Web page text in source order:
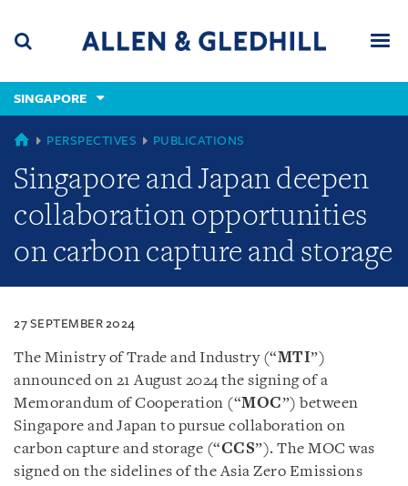
content
(accesskey
(accesskey
x)
SINGAPORE
SINGAPORE
PERSPECTIVES PUBLICATIONS
Singapore and Japan deepen
collaboration opportunities
on carbon capture and storage
27 SEPTEMBER 2024
The Ministry of Trade and Industry (“MTI”)
announced on 21 August 2024 the signing of a
Memorandum of Cooperation (“MOC”) between
Singapore and Japan to pursue collaboration on
carbon capture and storage (“CCS”). The MOC was
signed on the sidelines of the Asia Zero Emissions